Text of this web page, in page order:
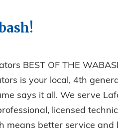
BEST OF THE
is your local, 4th
says it all. We serve
licensed
means better service and